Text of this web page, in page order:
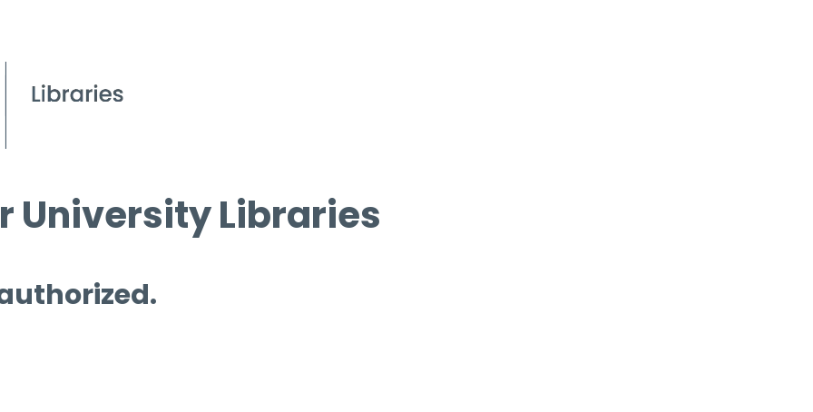
University Libraries